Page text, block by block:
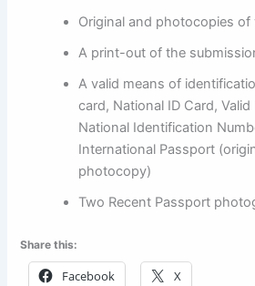
Original and photocopies of
A print-out of the
A valid means of
card, National ID Card, Valid
National Identification
International Passport
photocopy)
Two Recent Passport
Share this:
Facebook X